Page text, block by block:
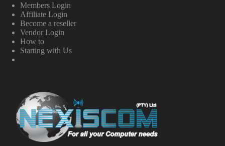
Members Login
Affiliate Login
Become a reseller
Vendor Login
How to
Starting with Us